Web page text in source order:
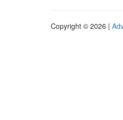
Copyright © 2026 |